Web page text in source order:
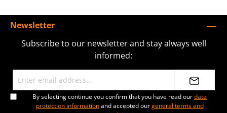
Newsletter
Subscribe to our newsletter and stay always well
informed:
By selecting continue you confirm that you have read ourdata
protection informationand accepted ourgeneral terms and